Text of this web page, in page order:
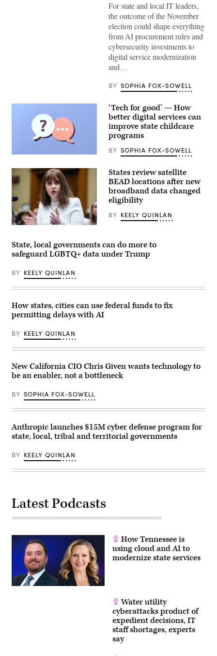
For state and local IT leaders,
the outcome of the November
election could shape everything
from AI procurement rules and
cybersecurity investments to
digital service modernization
and…
BY SOPHIA FOX-SOWELL
‘Tech for good’ — How
better digital services can
improve state childcare
programs
BY SOPHIA FOX-SOWELL
Arielle
Roth
testifies
the
House
and
Subcommittee
on
Communications
Technology
hearing
“Oversight
the
National
Telecommunications
Information
Administration,”
Rayburn
on
June
30,
(Tom
Williams
CQ-
via
Getty
States review satellite
BEAD locations after new
broadband data changed
eligibility
BY KEELY QUINLAN
State, local governments can do more to
safeguard LGBTQ+ data under Trump
BY KEELY QUINLAN
How states, cities can use federal funds to fix
permitting delays with AI
BY KEELY QUINLAN
New California CIO Chris Given wants technology to
be an enabler, not a bottleneck
BY SOPHIA FOX-SOWELL
Anthropic launches $15M cyber defense program for
state, local, tribal and territorial governments
BY KEELY QUINLAN
Latest Podcasts
How Tennessee is
using cloud and AI to
modernize state services
Water utility
cyberattacks product of
expedient decisions, IT
staff shortages, experts
say